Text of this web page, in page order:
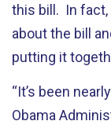
this bill. In
about the bill
putting it
“It’s been
Obama